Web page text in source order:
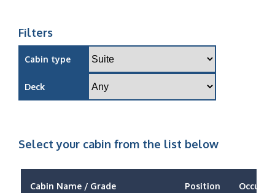
Filters
Cabin type
Deck
Select your cabin from the list below
Cabin Name / Grade Position